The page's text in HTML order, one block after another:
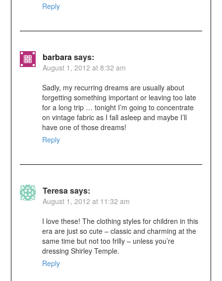
Reply
barbarasays:
August 1, 2012 at 8:32 am
Sadly, my recurring dreams are usually about
forgetting something important or leaving too late
for a long trip … tonight I’m going to concentrate
on vintage fabric as I fall asleep and maybe I’ll
have one of those dreams!
Reply
Teresasays:
August 1, 2012 at 11:32 am
I love these! The clothing styles for children in this
era are just so cute – classic and charming at the
same time but not too frilly – unless you’re
dressing Shirley Temple.
Reply